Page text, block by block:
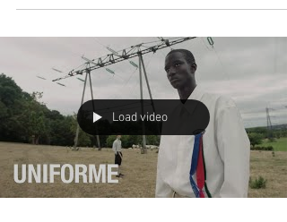
2022.
Load video